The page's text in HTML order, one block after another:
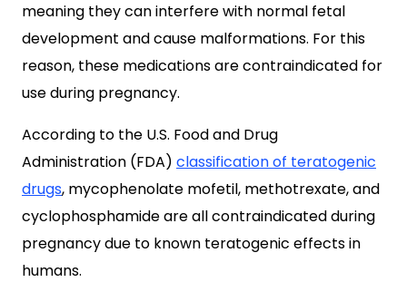
meaning they can interfere with normal fetal
development and cause malformations. For this
reason, these medications are contraindicated for
use during pregnancy.
According to the U.S. Food and Drug
Administration (FDA) classification of teratogenic
drugs, mycophenolate mofetil, methotrexate, and
cyclophosphamide are all contraindicated during
pregnancy due to known teratogenic effects in
humans.